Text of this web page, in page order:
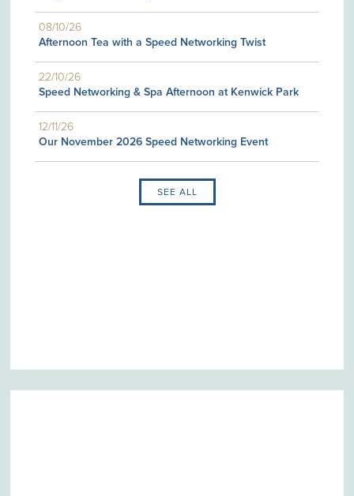
08/10/26
Afternoon Tea with a Speed Networking Twist
22/10/26
Speed Networking & Spa Afternoon at Kenwick Park
12/11/26
Our November 2026 Speed Networking Event
SEE ALL